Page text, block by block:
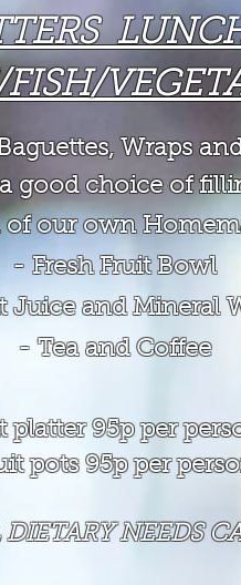
Wraps
good choice of
of our own
- Fresh Fruit Bowl
Juice and Mineral
- Tea and Coffee
platter 95p per
pots 95p per
NEEDS